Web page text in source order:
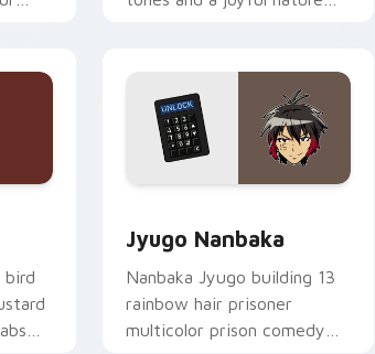
bird
Jyugo Nanbaka
Nanbaka Jyugo building 13
rainbow hair prisoner
multicolor prison comedy